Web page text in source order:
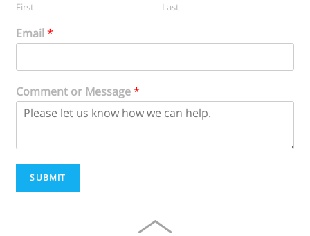
First Last
Email*
Comment or Message*
SUBMIT